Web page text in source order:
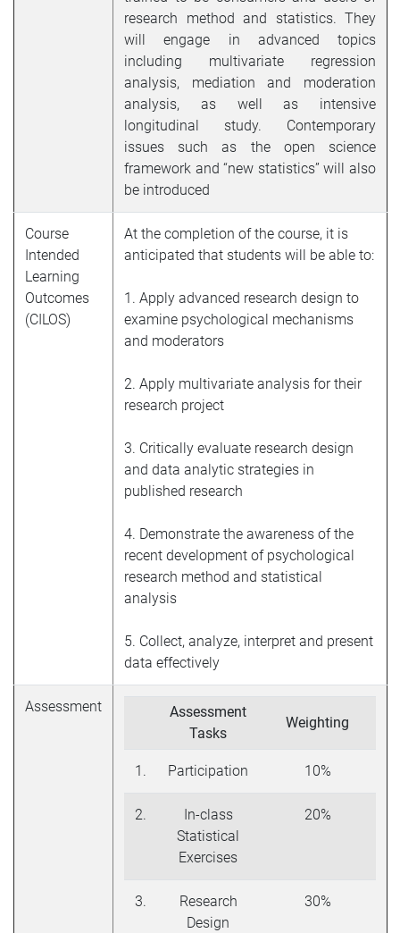
research method and statistics. They
will engage in advanced topics
including multivariate regression
analysis, mediation and moderation
analysis, as well as intensive
longitudinal study. Contemporary
issues such as the open science
framework and “new statistics” will also
be introduced
Course
Intended
Learning
Outcomes
(CILOS)
At the completion of the course, it is
anticipated that students will be able to:
1. Apply advanced research design to
examine psychological mechanisms
and moderators
2. Apply multivariate analysis for their
research project
3. Critically evaluate research design
and data analytic strategies in
published research
4. Demonstrate the awareness of the
recent development of psychological
research method and statistical
analysis
5. Collect, analyze, interpret and present
data effectively
Assessment
Assessment
Tasks
Weighting
1. Participation 10%
2.
In-class
Statistical
Exercises
20%
3.
Research
Design
30%